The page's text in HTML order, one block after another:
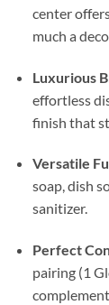
center
much a
Luxurious
effortless
finish that
Versatile
soap, dish
sanitizer.
Perfect
pairing (1